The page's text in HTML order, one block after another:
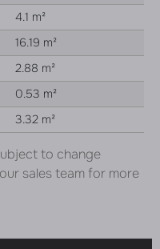
4.1 m²
16.19 m²
2.88 m²
0.53 m²
3.32 m²
to change
sales team for more